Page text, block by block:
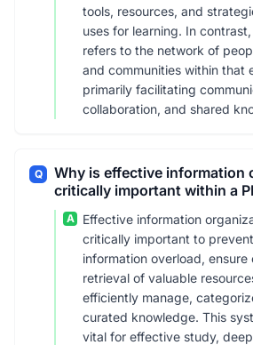
tools, resources, and
uses for learning. In
refers to the network of
and communities within that
primarily facilitating
collaboration, and shared
Q
Why is effective information
critically important within a
A
Effective information
critically important to
information overload,
retrieval of valuable
efficiently manage,
curated knowledge. This
vital for effective study,